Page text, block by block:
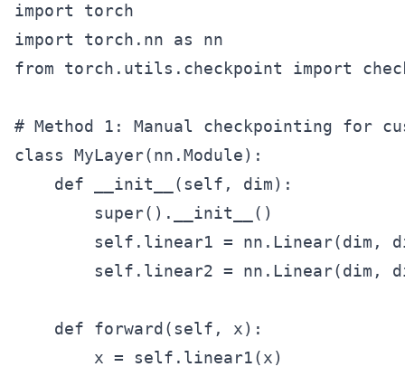
import torch
import torch.nn as nn
from torch.utils.checkpoint import
# Method 1: Manual checkpointing for
class MyLayer(nn.Module):
    def __init__(self, dim):
        super().__init__()
self.linear1 = nn.Linear(dim,
self.linear2 = nn.Linear(dim,
    def forward(self, x):
        x = self.linear1(x)